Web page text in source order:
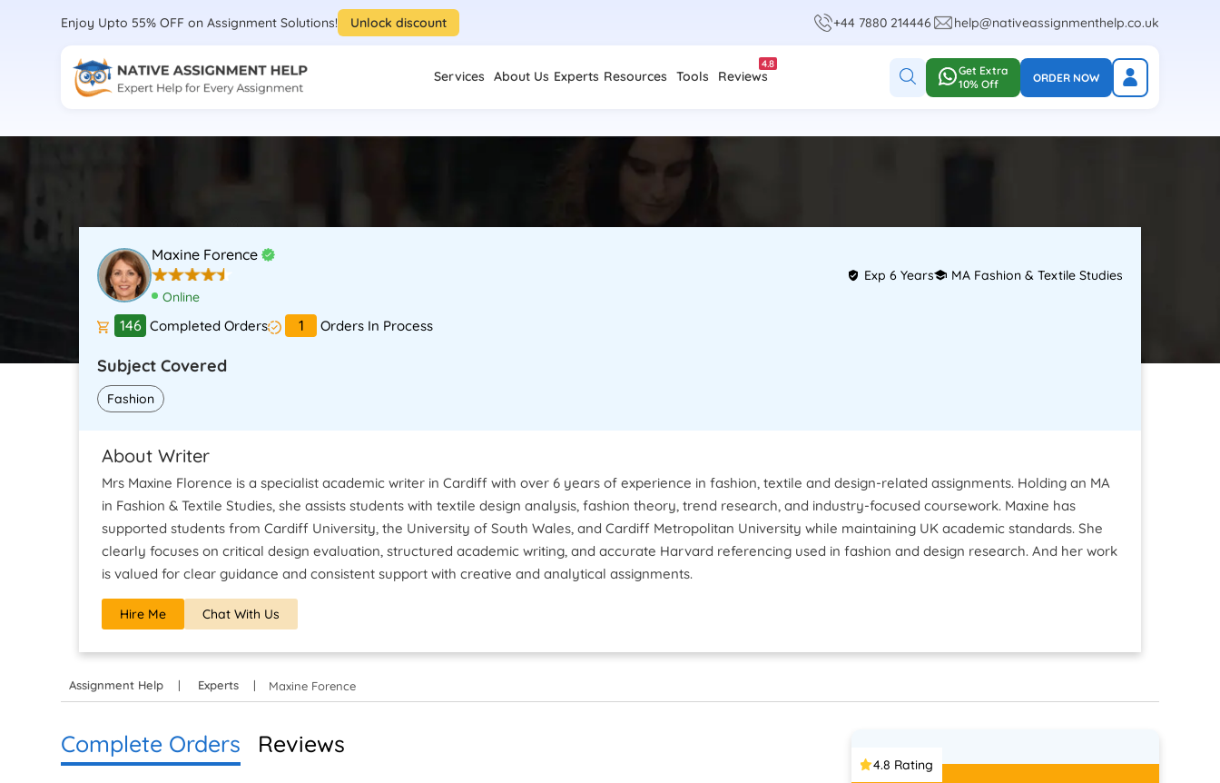
Enjoy Upto 55% OFF on Assignment Solutions! Unlock discount +44 7880 214446 help@nativeassignmenthelp.co.uk
Services About Us Experts Resources Tools Reviews
4.8
Get Extra
10% Off
ORDER NOW
Maxine Forence
Online
Exp 6 Years MA Fashion & Textile Studies
146 Completed Orders 1 Orders In Process
Subject Covered
Fashion
About Writer
Mrs Maxine Florence is a specialist academic writer in Cardiff with over 6 years of experience in fashion, textile and design-related assignments. Holding an MA
in Fashion & Textile Studies, she assists students with textile design analysis, fashion theory, trend research, and industry-focused coursework. Maxine has
supported students from Cardiff University, the University of South Wales, and Cardiff Metropolitan University while maintaining UK academic standards. She
clearly focuses on critical design evaluation, structured academic writing, and accurate Harvard referencing used in fashion and design research. And her work
is valued for clear guidance and consistent support with creative and analytical assignments.
Hire Me Chat With Us
Assignment Help Experts Maxine Forence
Complete Orders Reviews
4.8 Rating